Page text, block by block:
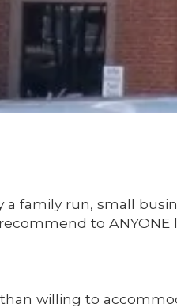
family run, small
to ANYONE
willing to